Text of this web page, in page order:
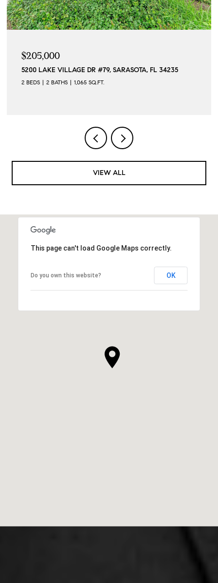
$205,000
5200 LAKE VILLAGE DR #79, SARASOTA, FL 34235
2 BEDS 2 BATHS 1,065 SQ.FT.
VIEW ALL
This page can't load Google Maps correctly.
Do you own this website? OK